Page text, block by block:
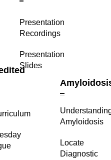
⁠Presentation
Recordings
Presentation
Slides
Amyloidosis
Locate
Diagnostic